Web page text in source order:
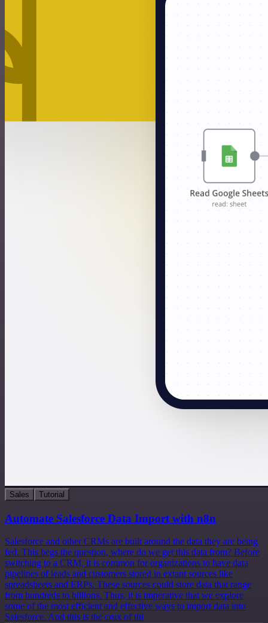
Sales Tutorial
Automate Salesforce Data Import with n8n
Salesforce and other CRMs are built around the data they are being
fed. This begs the question, where do we get this data from? Before
switching to a CRM, it is common for organizations to have data
pipelines of leads and customers stored in extant sources like
spreadsheets and ERPs. These sources could store data that range
from hundreds to billions. Thus, it is imperative that we explore
some of the most efficient and effective ways to import data into
Salesforce. And this is the crux of thi